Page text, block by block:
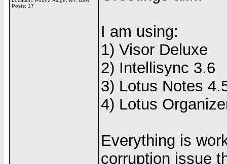
Posts: 17
I am using:
1) Visor Deluxe
2) Intellisync 3.6
3) Lotus Notes
4) Lotus
Everything is
corruption issue